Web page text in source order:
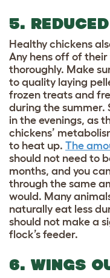
5.
Healthy chickens
Any hens off of
thoroughly. Make
to quality laying
frozen treats and
during the summer.
in the evenings, as
chickens’
to heat up. The
should not need to
months, and you
through the same
would. Many
naturally eat less
should not make a
flock’s feeder.
6. WINGS